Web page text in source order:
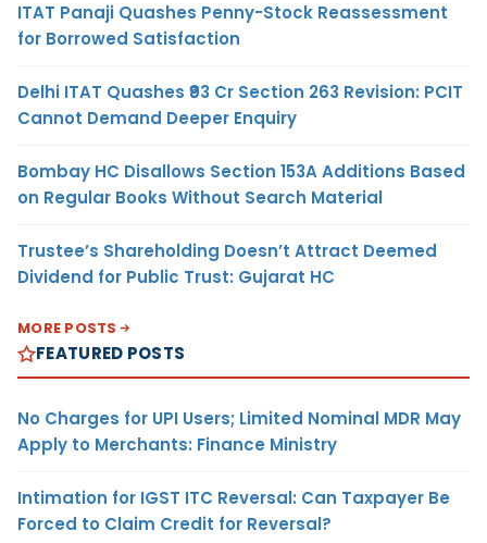
ITAT Panaji Quashes Penny-Stock Reassessment
for Borrowed Satisfaction
Delhi ITAT Quashes ₹93 Cr Section 263 Revision: PCIT
Cannot Demand Deeper Enquiry
Bombay HC Disallows Section 153A Additions Based
on Regular Books Without Search Material
Trustee’s Shareholding Doesn’t Attract Deemed
Dividend for Public Trust: Gujarat HC
MORE POSTS
FEATURED POSTS
No Charges for UPI Users; Limited Nominal MDR May
Apply to Merchants: Finance Ministry
Intimation for IGST ITC Reversal: Can Taxpayer Be
Forced to Claim Credit for Reversal?